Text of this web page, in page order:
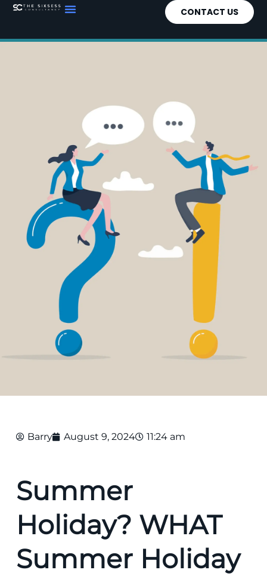
CONTACT US
Barry August 9, 2024 11:24 am
Summer
Holiday? WHAT
Summer Holiday